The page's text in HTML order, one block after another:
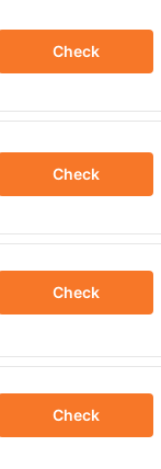
Check
Check
Check
Check